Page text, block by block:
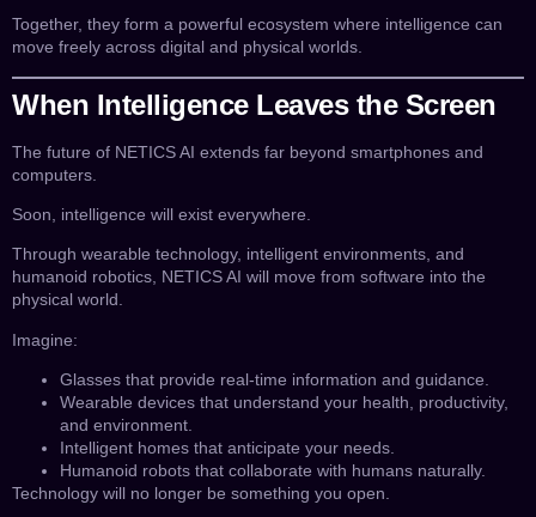
Together, they form a powerful ecosystem where intelligence can
move freely across digital and physical worlds.
When Intelligence Leaves the Screen
The future of NETICS AI extends far beyond smartphones and
computers.
Soon, intelligence will exist everywhere.
Through wearable technology, intelligent environments, and
humanoid robotics, NETICS AI will move from software into the
physical world.
Imagine:
Glasses that provide real-time information and guidance.
Wearable devices that understand your health, productivity,
and environment.
Intelligent homes that anticipate your needs.
Humanoid robots that collaborate with humans naturally.
Technology will no longer be something you open.